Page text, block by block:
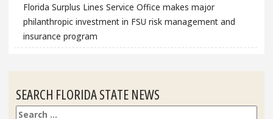
Florida Surplus Lines Service Office makes major
philanthropic investment in FSU risk management and
insurance program
SEARCH FLORIDA STATE NEWS
Search